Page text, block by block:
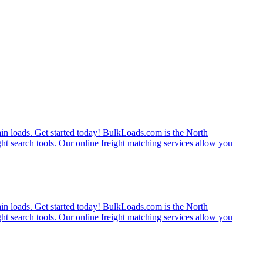
loads. Get started today! BulkLoads.com is the North
search tools. Our online freight matching services allow you
loads. Get started today! BulkLoads.com is the North
search tools. Our online freight matching services allow you